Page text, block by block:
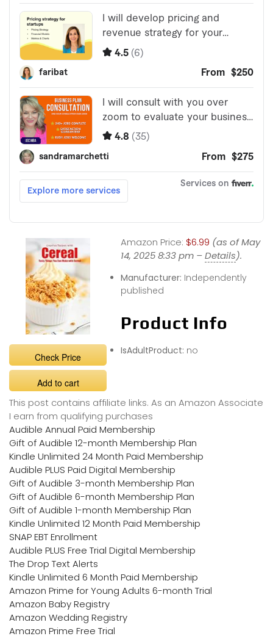
Check Price
Add to cart
Amazon Price: $6.99 (as of May
14, 2025 8:33 pm –Details).
Manufacturer: Independently
published
Product Info
IsAdultProduct: no
This post contains affiliate links. As an Amazon Associate
I earn from qualifying purchases
Audible Annual Paid Membership
Gift of Audible 12-month Membership Plan
Kindle Unlimited 24 Month Paid Membership
Audible PLUS Paid Digital Membership
Gift of Audible 3-month Membership Plan
Gift of Audible 6-month Membership Plan
Gift of Audible 1-month Membership Plan
Kindle Unlimited 12 Month Paid Membership
SNAP EBT Enrollment
Audible PLUS Free Trial Digital Membership
The Drop Text Alerts
Kindle Unlimited 6 Month Paid Membership
Amazon Prime for Young Adults 6-month Trial
Amazon Baby Registry
Amazon Wedding Registry
Amazon Prime Free Trial